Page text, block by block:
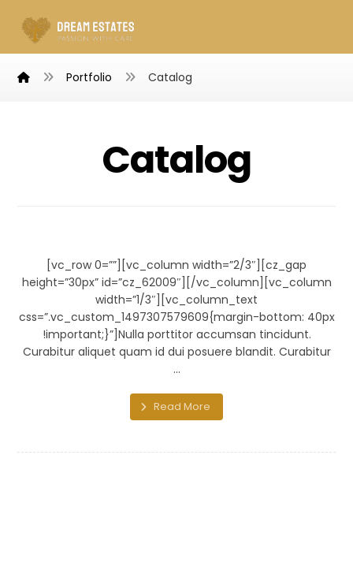
Portfolio Catalog
Catalog
[vc_row 0=””][vc_column width=”2/3″][cz_gap
height=”30px” id=”cz_62009″][/vc_column][vc_column
width=”1/3″][vc_column_text
css=”.vc_custom_1497307579609{margin-bottom: 40px
!important;}”]Nulla porttitor accumsan tincidunt.
Curabitur aliquet quam id dui posuere blandit. Curabitur
...
Read More